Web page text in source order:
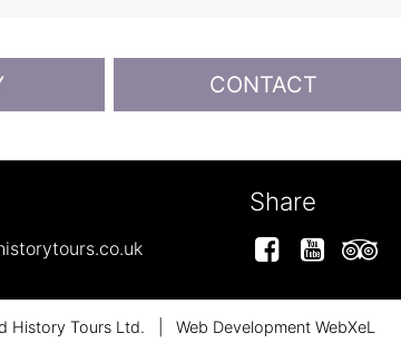
CONTACT
Share
Facebook
YouTube
History Tours Ltd. Web Development WebXeL